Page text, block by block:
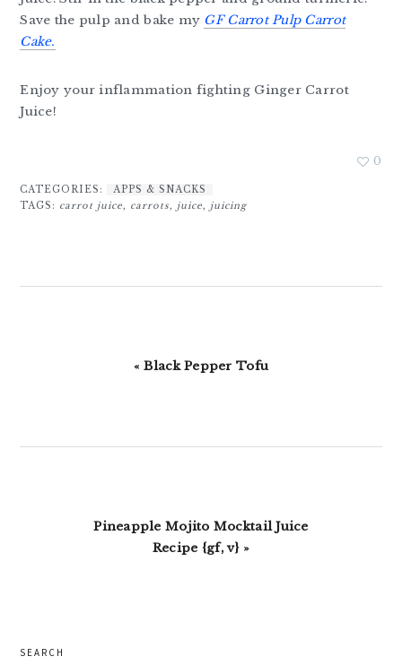
Save the pulp and bake my GF Carrot Pulp Carrot
Cake.
Enjoy your inflammation fighting Ginger Carrot
Juice!
0
CATEGORIES:
APPS & SNACKS
TAGS: carrot juice, carrots, juice, juicing
Previous
« Black Pepper Tofu
Next
Pineapple Mojito Mocktail Juice
Recipe {gf, v} »
primary
SEARCH